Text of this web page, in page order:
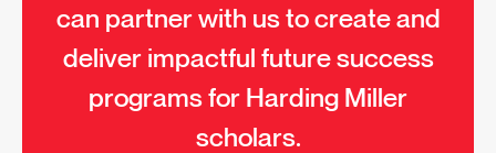
can partner with us to create and
deliver impactful future success
programs for Harding Miller
scholars.